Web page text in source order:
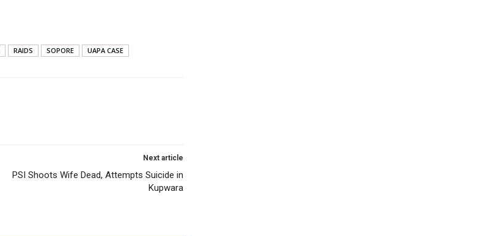
RAIDS SOPORE UAPA CASE
Next article
PSI Shoots Wife Dead, Attempts Suicide in
Kupwara